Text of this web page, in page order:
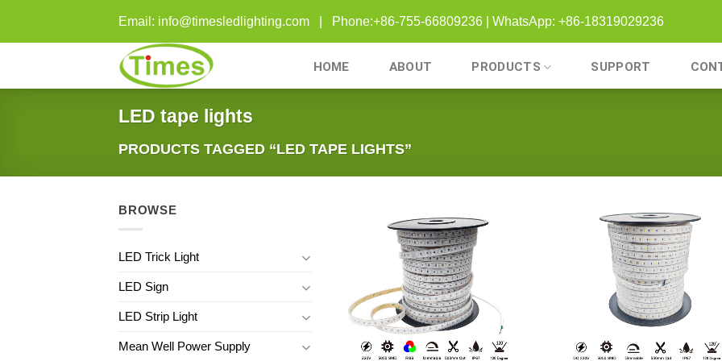
content
Email: info@timesledlighting.com | Phone:+86-755-66809236 | WhatsApp: +86-18319029236
HOME ABOUT PRODUCTS SUPPORT
LED tape lights
PRODUCTS TAGGED “LED TAPE LIGHTS”
BROWSE
LED Trick Light
LED Sign
LED Strip Light
Mean Well Power Supply